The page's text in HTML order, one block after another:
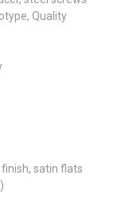
Quality
satin flats